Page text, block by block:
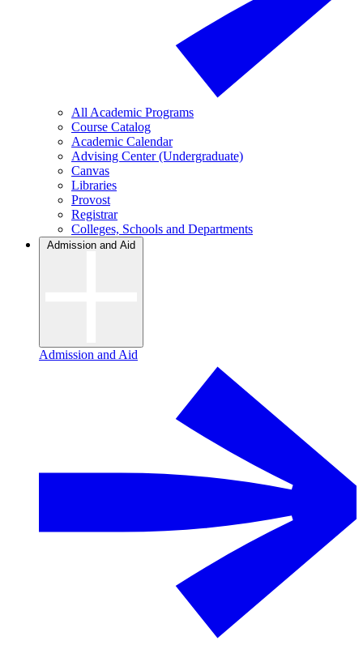
All Academic Programs
Course Catalog
Academic Calendar
Advising Center (Undergraduate)
Canvas
Libraries
Provost
Registrar
Colleges, Schools and Departments
Admission and Aid
Admission and Aid